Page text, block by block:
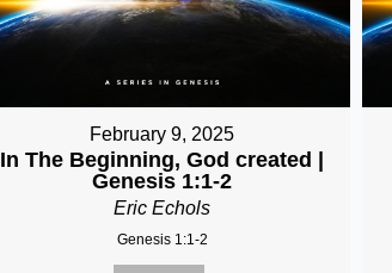
February 9, 2025
In The Beginning, God created |
Genesis 1:1-2
Eric Echols
Genesis 1:1-2